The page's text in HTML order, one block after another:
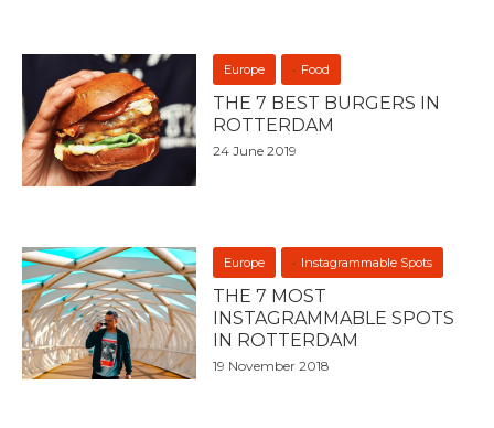
Europe Food
THE 7 BEST BURGERS IN
ROTTERDAM
24 June 2019
Europe Instagrammable Spots
THE 7 MOST
INSTAGRAMMABLE SPOTS
IN ROTTERDAM
19 November 2018